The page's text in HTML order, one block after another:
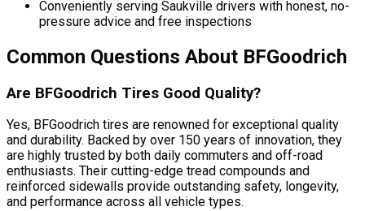
Conveniently serving Saukville drivers with honest, no-
pressure advice and free inspections
Common Questions About BFGoodrich
Are BFGoodrich Tires Good Quality?
Yes, BFGoodrich tires are renowned for exceptional quality
and durability. Backed by over 150 years of innovation, they
are highly trusted by both daily commuters and off-road
enthusiasts. Their cutting-edge tread compounds and
reinforced sidewalls provide outstanding safety, longevity,
and performance across all vehicle types.